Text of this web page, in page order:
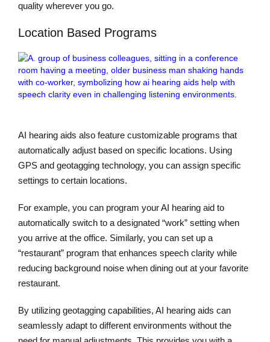
quality wherever you go.
Location Based Programs
AI hearing aids also feature customizable programs that
automatically adjust based on specific locations. Using
GPS and geotagging technology, you can assign specific
settings to certain locations.
For example, you can program your AI hearing aid to
automatically switch to a designated “work” setting when
you arrive at the office. Similarly, you can set up a
“restaurant” program that enhances speech clarity while
reducing background noise when dining out at your favorite
restaurant.
By utilizing geotagging capabilities, AI hearing aids can
seamlessly adapt to different environments without the